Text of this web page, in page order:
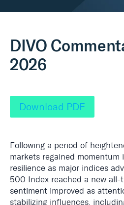
DIVO
2026
Download PDF
Following a period of
markets regained momentum
resilience as major indices
500 Index reached a new all-
sentiment improved as
stabilizing influences,